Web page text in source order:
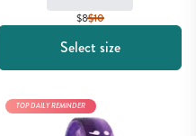
$8$10
Select size
TOP DAILY REMINDER